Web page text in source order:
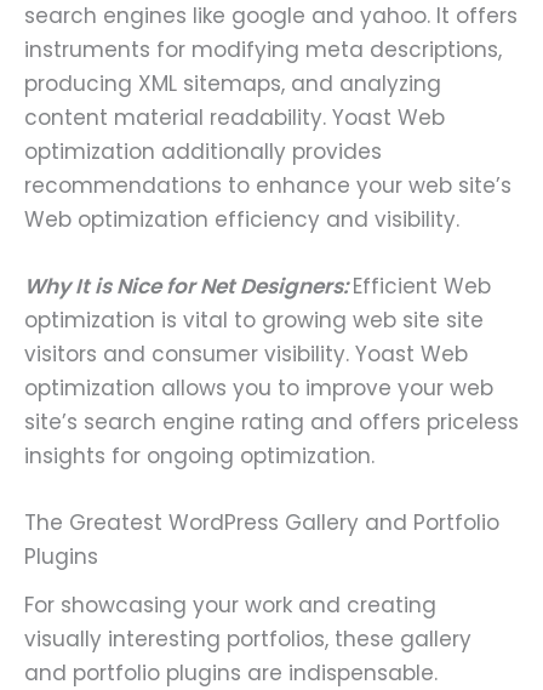
search engines like google and yahoo. It offers
instruments for modifying meta descriptions,
producing XML sitemaps, and analyzing
content material readability. Yoast Web
optimization additionally provides
recommendations to enhance your web site’s
Web optimization efficiency and visibility.
Why It is Nice for Net Designers: Efficient Web
optimization is vital to growing web site site
visitors and consumer visibility. Yoast Web
optimization allows you to improve your web
site’s search engine rating and offers priceless
insights for ongoing optimization.
The Greatest WordPress Gallery and Portfolio
Plugins
For showcasing your work and creating
visually interesting portfolios, these gallery
and portfolio plugins are indispensable.